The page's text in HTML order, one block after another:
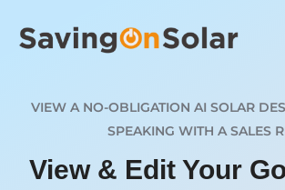
VIEW A NO-OBLIGATION AI SOLAR
SPEAKING WITH A SALES
View & Edit Your